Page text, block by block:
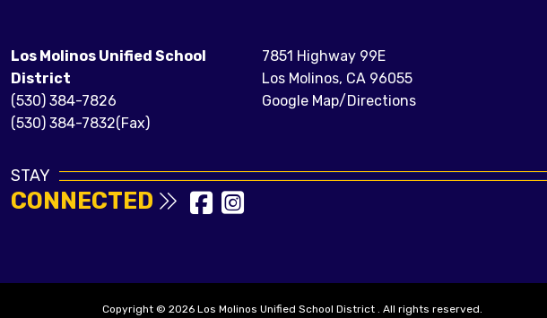
Los Molinos Unified School
District
(530) 384-7826
(530) 384-7832(Fax)
7851 Highway 99E
Los Molinos, CA 96055
Google Map/Directions
STAY
CONNECTED
Copyright © 2026 Los Molinos Unified School District . All rights reserved.